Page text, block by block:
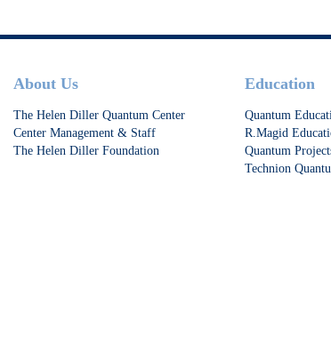
Footer
About Us
The Helen Diller Quantum Center
Center Management & Staff
The Helen Diller Foundation
Education
Quantum
R.Magid
Quantum
Technion